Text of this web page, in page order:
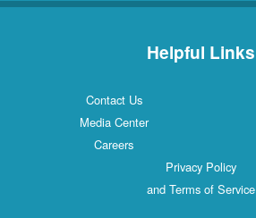
Helpful Links
Contact Us
Media Center
Careers
Privacy Policy
and Terms of Service